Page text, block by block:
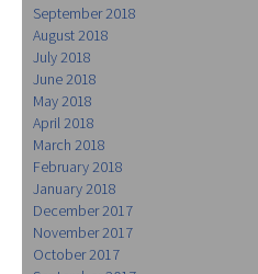
September 2018
August 2018
July 2018
June 2018
May 2018
April 2018
March 2018
February 2018
January 2018
December 2017
November 2017
October 2017